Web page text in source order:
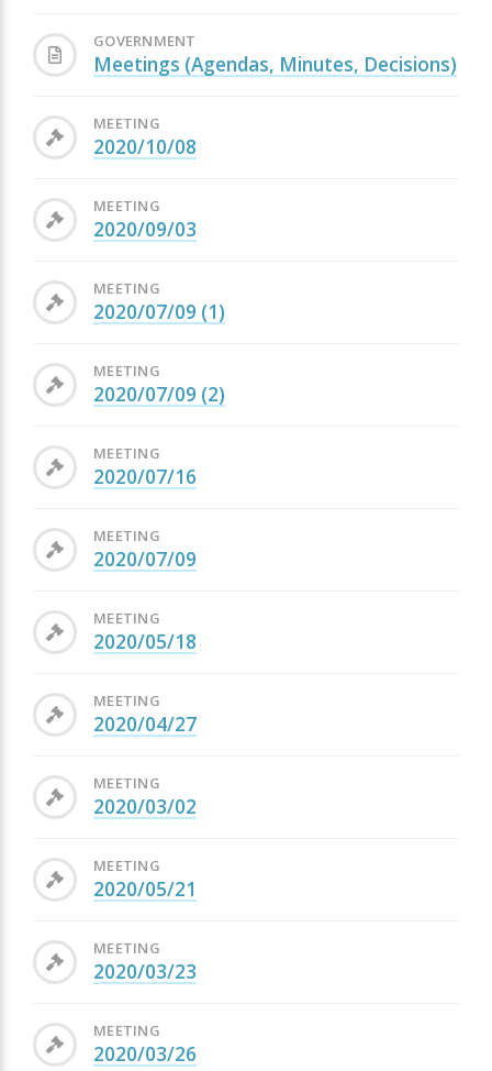
GOVERNMENT
Meetings (Agendas, Minutes, Decisions)
MEETING
2020/10/08
MEETING
2020/09/03
MEETING
2020/07/09 (1)
MEETING
2020/07/09 (2)
MEETING
2020/07/16
MEETING
2020/07/09
MEETING
2020/05/18
MEETING
2020/04/27
MEETING
2020/03/02
MEETING
2020/05/21
MEETING
2020/03/23
MEETING
2020/03/26